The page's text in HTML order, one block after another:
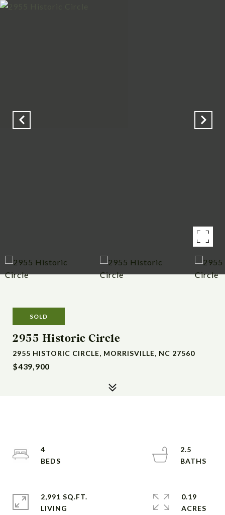
SOLD
2955 Historic Circle
2955 HISTORIC CIRCLE, MORRISVILLE, NC 27560
$439,900
4
2.5
2,991 SQ.FT.
LIVING
0.19
ACRES